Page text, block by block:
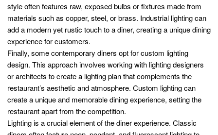
style often features raw, exposed bulbs or fixtures made from
materials such as copper, steel, or brass. Industrial lighting can
add a modern yet rustic touch to a diner, creating a unique dining
experience for customers.
Finally, some contemporary diners opt for custom lighting
design. This approach involves working with lighting designers
or architects to create a lighting plan that complements the
restaurant’s aesthetic and atmosphere. Custom lighting can
create a unique and memorable dining experience, setting the
restaurant apart from the competition.
Lighting is a crucial element of the diner experience. Classic